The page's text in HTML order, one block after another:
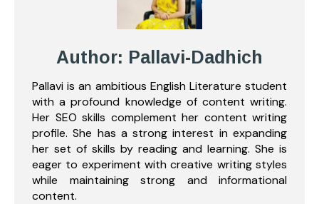
Author: Pallavi-Dadhich
Pallavi is an ambitious English Literature student
with a profound knowledge of content writing.
Her SEO skills complement her content writing
profile. She has a strong interest in expanding
her set of skills by reading and learning. She is
eager to experiment with creative writing styles
while maintaining strong and informational
content.